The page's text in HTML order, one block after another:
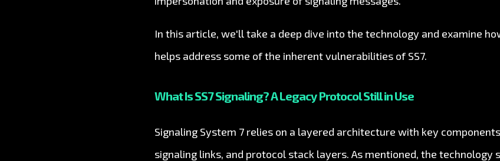
In this article, we'll take a deep dive into the technology and examine
helps address some of the inherent vulnerabilities of SS7.
What Is SS7 Signaling? A Legacy Protocol Still in Use
Signaling System 7 relies on a layered architecture with key
signaling links, and protocol stack layers. As mentioned, the technology